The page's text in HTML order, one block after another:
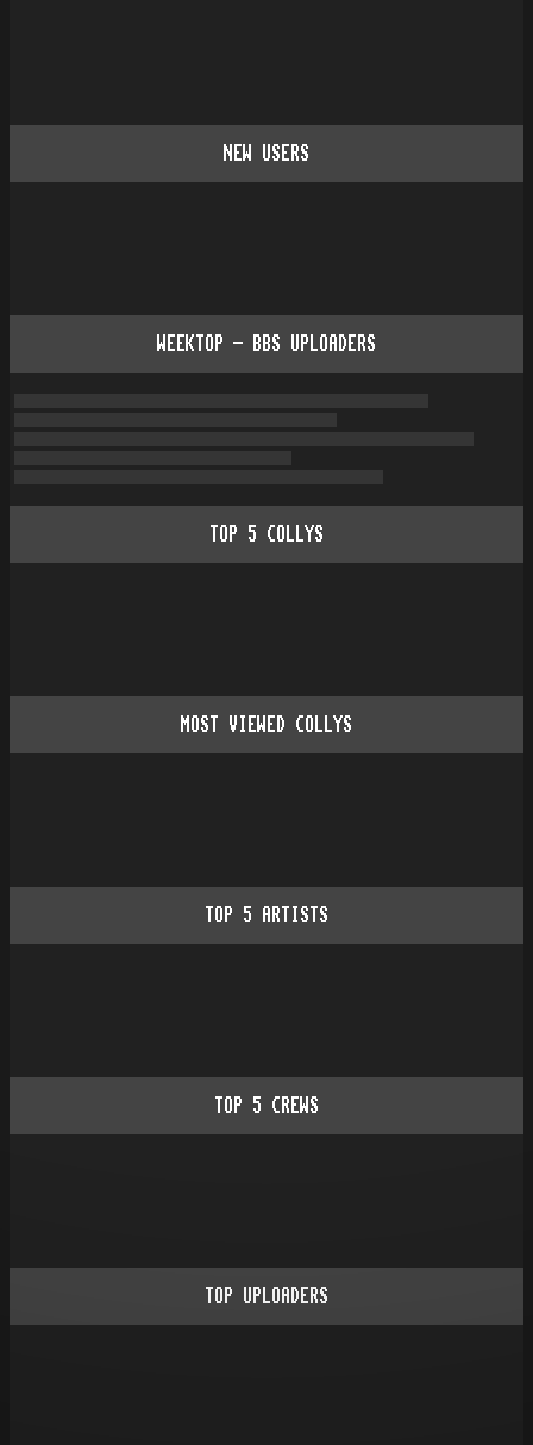
NEW USERS
WEEKTOP - BBS UPLOADERS
TOP 5 COLLYS
MOST VIEWED COLLYS
TOP 5 ARTISTS
TOP 5 CREWS
TOP UPLOADERS